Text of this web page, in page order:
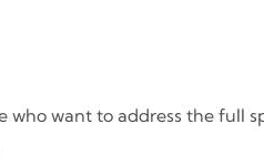
who want to address the